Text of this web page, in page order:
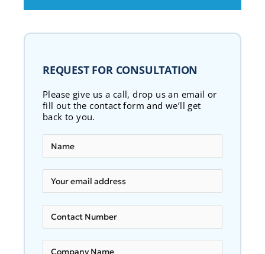
REQUEST FOR CONSULTATION
Please give us a call, drop us an email or
fill out the contact form and we’ll get
back to you.